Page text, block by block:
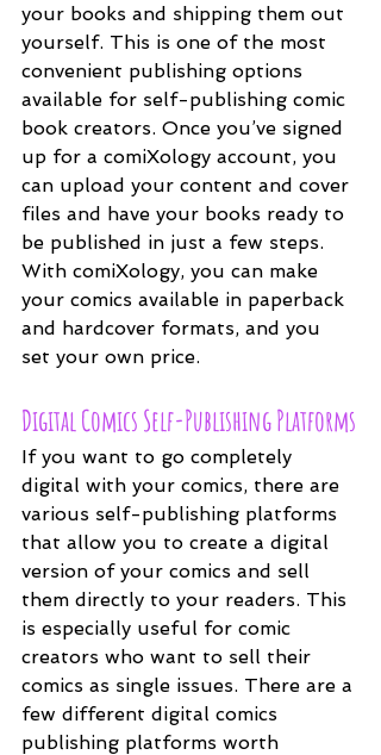
your books and shipping them out
yourself. This is one of the most
convenient publishing options
available for self-publishing comic
book creators. Once you’ve signed
up for a comiXology account, you
can upload your content and cover
files and have your books ready to
be published in just a few steps.
With comiXology, you can make
your comics available in paperback
and hardcover formats, and you
set your own price.
Digital Comics Self-Publishing Platforms
If you want to go completely
digital with your comics, there are
various self-publishing platforms
that allow you to create a digital
version of your comics and sell
them directly to your readers. This
is especially useful for comic
creators who want to sell their
comics as single issues. There are a
few different digital comics
publishing platforms worth